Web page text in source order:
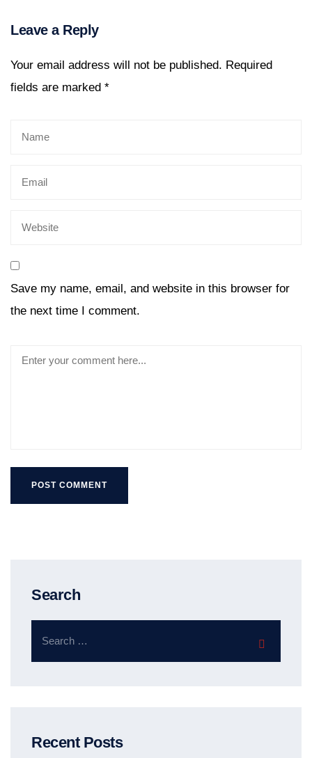
Leave a Reply
Your email address will not be published. Required
fields are marked *
Save my name, email, and website in this browser for
the next time I comment.
Search
Recent Posts